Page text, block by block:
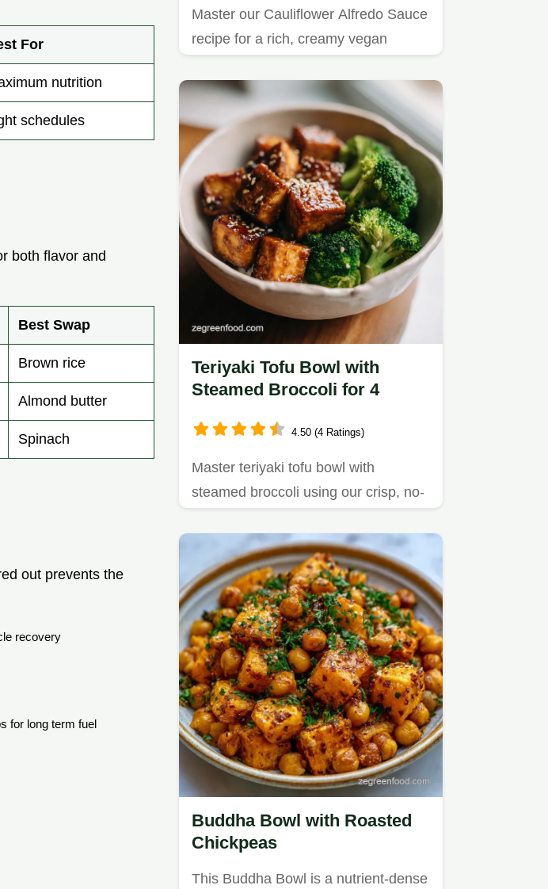
For
nutrition
schedules
both flavor and
Best Swap
Brown rice
Almond butter
Spinach
out prevents the
recovery
for long term fuel
Master our Cauliflower Alfredo Sauce
recipe for a rich, creamy vegan
Teriyaki Tofu Bowl with
Steamed Broccoli for 4
4.50 (4 Ratings)
Master teriyaki tofu bowl with
steamed broccoli using our crisp, no-
Buddha Bowl with Roasted
Chickpeas
This Buddha Bowl is a nutrient-dense